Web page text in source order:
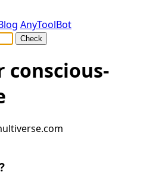
AnyToolBot
Check
conscious-